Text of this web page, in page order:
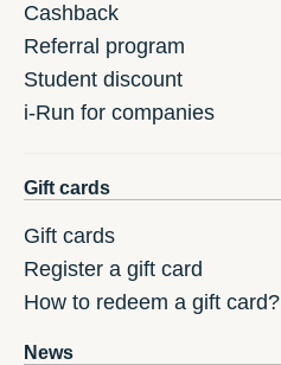
Cashback
Referral program
Student discount
i-Run for companies
Gift cards
Gift cards
Register a gift card
How to redeem a gift card?
News